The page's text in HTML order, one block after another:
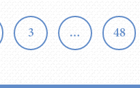
3 … 48